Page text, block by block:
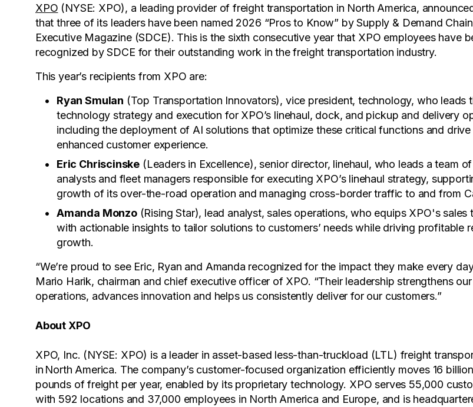
XPO (NYSE: XPO), a leading provider of freight transportation in North America,
that three of its leaders have been named 2026 “Pros to Know” by Supply & Demand Chain
Executive Magazine (SDCE). This is the sixth consecutive year that XPO employees have
recognized by SDCE for their outstanding work in the freight transportation industry.
This year’s recipients from XPO are:
Ryan Smulan (Top Transportation Innovators), vice president, technology, who leads
technology strategy and execution for XPO’s linehaul, dock, and pickup and delivery
including the deployment of AI solutions that optimize these critical functions and drive
enhanced customer experience.
Eric Chriscinske (Leaders in Excellence), senior director, linehaul, who leads a team
analysts and fleet managers responsible for executing XPO’s linehaul strategy,
growth of its over-the-road operation and managing cross-border traffic to and from
Amanda Monzo(Rising Star), lead analyst, sales operations, who equips XPO's sales
with actionable insights to tailor solutions to customers’ needs while driving profitable
growth.
“We’re proud to see Eric, Ryan and Amanda recognized for the impact they make every
Mario Harik, chairman and chief executive officer of XPO. “Their leadership strengthens our
operations, advances innovation and helps us consistently deliver for our customers.”
About XPO
XPO, Inc. (NYSE: XPO) is a leader in asset-based less-than-truckload (LTL) freight
in North America. The company’s customer-focused organization efficiently moves 16 billion
pounds of freight per year, enabled by its proprietary technology. XPO serves 55,000
with 592 locations and 37,000 employees in North America and Europe, and is